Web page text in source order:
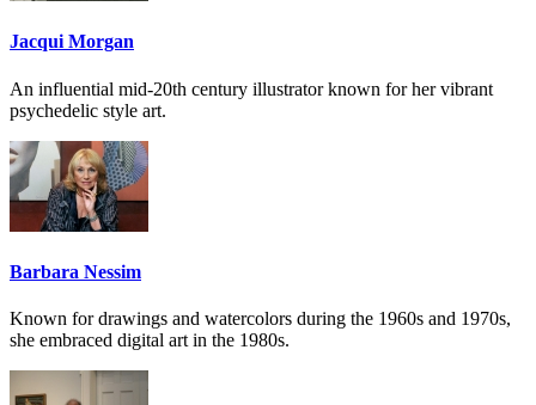
Jacqui Morgan
An influential mid-20th century illustrator known for her vibrant
psychedelic style art.
Barbara Nessim
Known for drawings and watercolors during the 1960s and 1970s,
she embraced digital art in the 1980s.